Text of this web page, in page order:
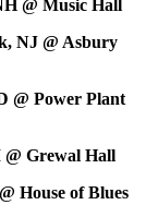
@ Music Hall
@ Asbury
Power Plant
Grewal Hall
House of Blues